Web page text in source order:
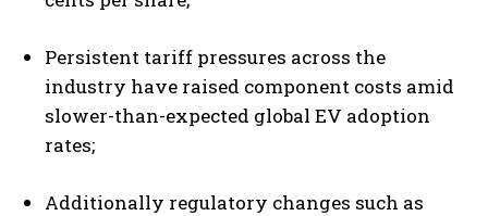
I've read and accept thePrivacy Policy.
Persistent tariff pressures across the
industry have raised component costs amid
slower-than-expected global EV adoption
rates;
Additionally regulatory changes such as